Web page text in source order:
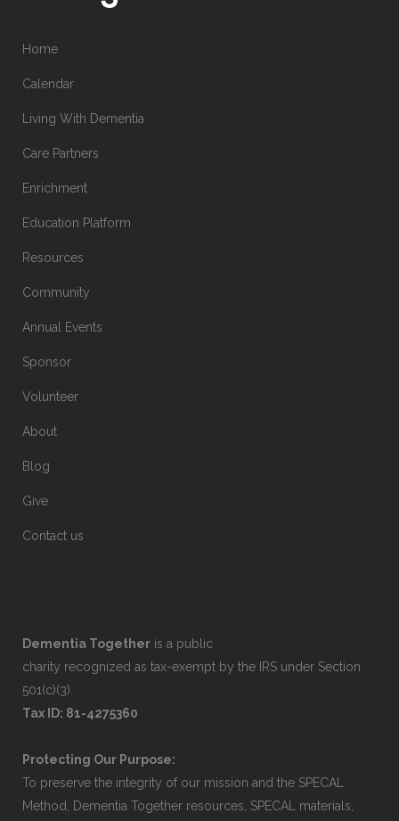
Home
Calendar
Living With Dementia
Care Partners
Enrichment
Education Platform
Resources
Community
Annual Events
Sponsor
Volunteer
About
Blog
Give
Contact us
Dementia Together is a public
charity recognized as tax-exempt by the IRS under Section
501(c)(3).
Tax ID: 81-4275360
Protecting Our Purpose:
To preserve the integrity of our mission and the SPECAL
Method, Dementia Together resources, SPECAL materials,